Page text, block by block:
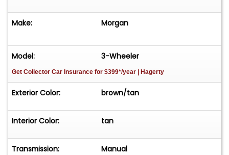
Make: Morgan
Model: 3-Wheeler
Get Collector Car Insurance for $399*/year | Hagerty
Exterior Color: brown/tan
Interior Color: tan
Transmission: Manual